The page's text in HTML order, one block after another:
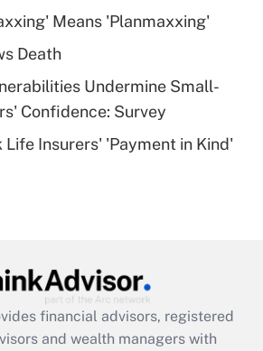
Get Answer
health plan for
HSA?
Get Answer
Get Answer
Means 'Planmaxxing'
Death
Undermine Small-
Confidence: Survey
Life Insurers' 'Payment in Kind'
financial advisors, registered
and wealth managers with